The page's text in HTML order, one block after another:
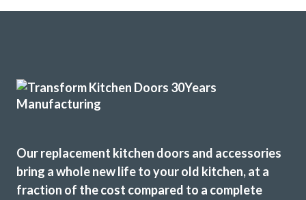
Our replacement kitchen doors and accessories
bring a whole new life to your old kitchen, at a
fraction of the cost compared to a complete